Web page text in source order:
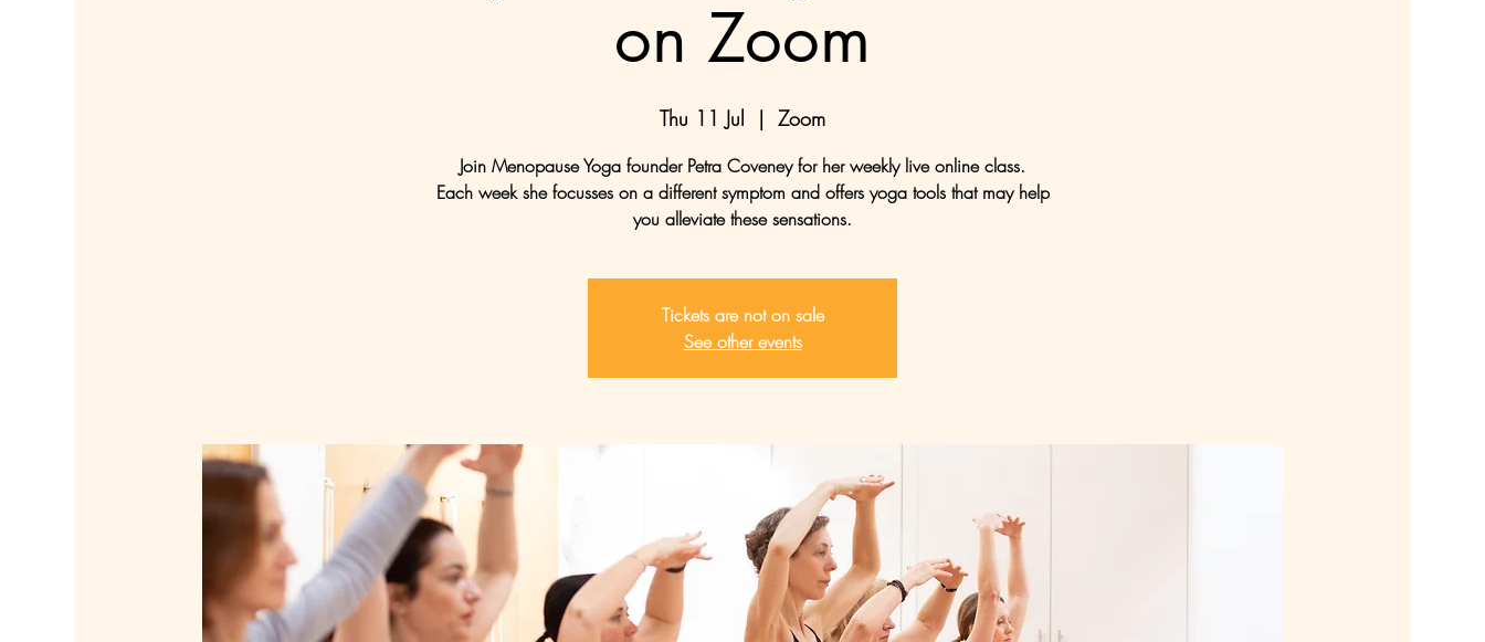
on Zoom
Thu 11 Jul
  |
Zoom
Join Menopause Yoga founder Petra Coveney for her weekly live online class.
Each week she focusses on a different symptom and offers yoga tools that may help
you alleviate these sensations.
Tickets are not on sale
See other events